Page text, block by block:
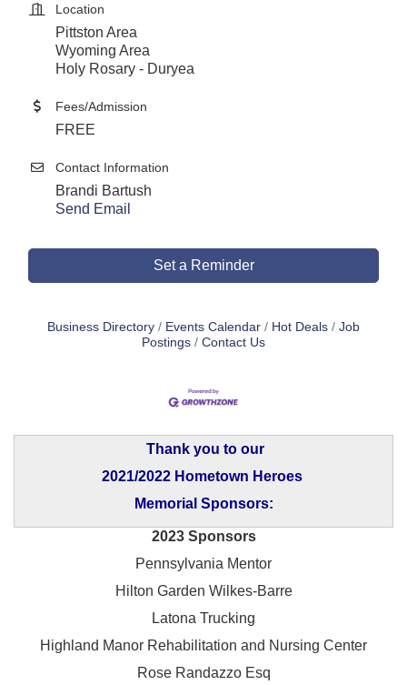
Location
Pittston Area
Wyoming Area
Holy Rosary - Duryea
Fees/Admission
FREE
Contact Information
Brandi Bartush
Send Email
Set a Reminder
Business Directory Events Calendar Hot Deals
Job
Postings
Contact Us
Thank you to our
2021/2022 Hometown Heroes
Memorial Sponsors:
2023 Sponsors
Pennsylvania Mentor
Hilton Garden Wilkes-Barre
Latona Trucking
Highland Manor Rehabilitation and Nursing Center
Rose Randazzo Esq